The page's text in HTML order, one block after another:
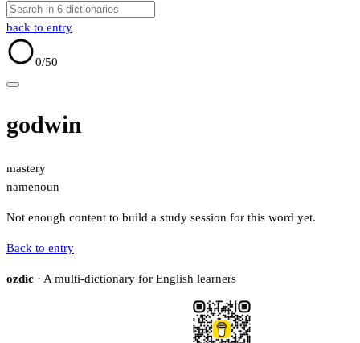
back to entry
0/50
godwin
mastery
namenoun
Not enough content to build a study session for this word yet.
Back to entry
ozdic · A multi-dictionary for English learners